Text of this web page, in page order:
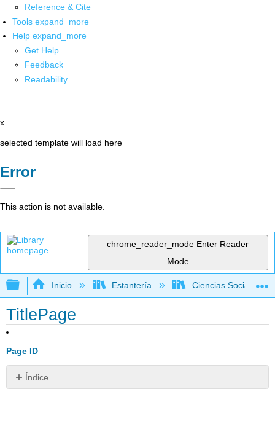
Reference & Cite
Tools expand_more
Help expand_more
Get Help
Feedback
Readability
x
selected template will load here
Error
This action is not available.
chrome_reader_mode Enter Reader
Mode
Expandir/contraer jerarquía global
Inicio Estantería Ciencias Sociales
TitlePage
Page ID
Índice
Sin